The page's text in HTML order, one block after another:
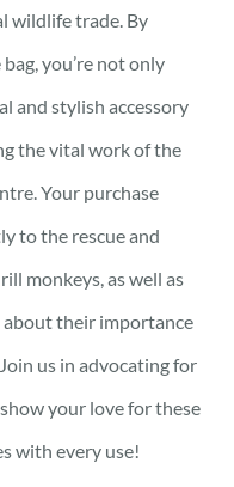
wildlife trade. By
you’re not only
and stylish accessory
the vital work of the
Your purchase
to the rescue and
monkeys, as well as
about their importance
us in advocating for
your love for these
with every use!